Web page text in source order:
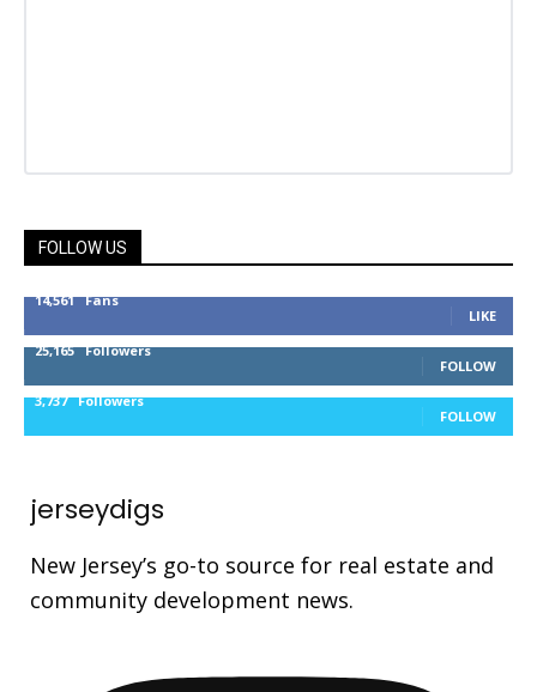
FOLLOW US
14,561 Fans
LIKE
25,165 Followers
FOLLOW
3,737 Followers
FOLLOW
jerseydigs
New Jersey’s go-to source for real estate and
community development news.